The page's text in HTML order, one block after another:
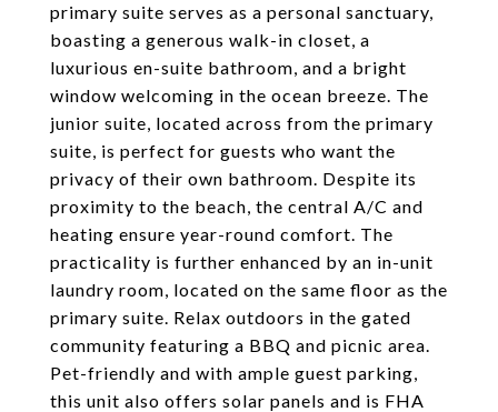
primary suite serves as a personal sanctuary,
boasting a generous walk-in closet, a
luxurious en-suite bathroom, and a bright
window welcoming in the ocean breeze. The
junior suite, located across from the primary
suite, is perfect for guests who want the
privacy of their own bathroom. Despite its
proximity to the beach, the central A/C and
heating ensure year-round comfort. The
practicality is further enhanced by an in-unit
laundry room, located on the same floor as the
primary suite. Relax outdoors in the gated
community featuring a BBQ and picnic area.
Pet-friendly and with ample guest parking,
this unit also offers solar panels and is FHA